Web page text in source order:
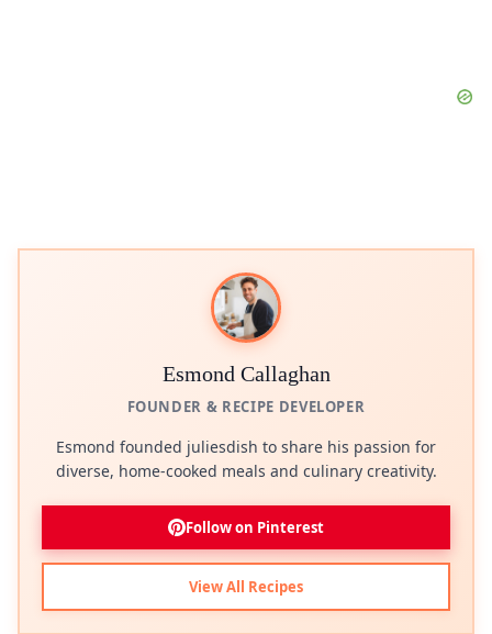
Esmond Callaghan
FOUNDER & RECIPE DEVELOPER
Esmond founded juliesdish to share his passion for
diverse, home-cooked meals and culinary creativity.
Follow on Pinterest
View All Recipes